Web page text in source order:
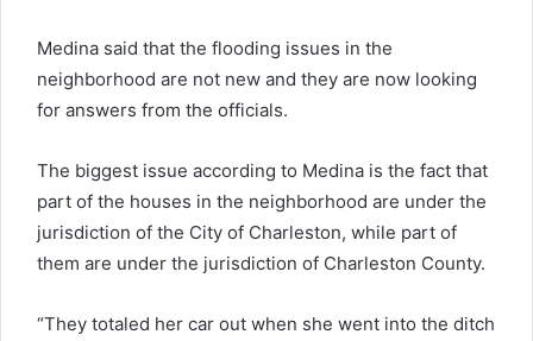
Medina said that the flooding issues in the
neighborhood are not new and they are now looking
for answers from the officials.
The biggest issue according to Medina is the fact that
part of the houses in the neighborhood are under the
jurisdiction of the City of Charleston, while part of
them are under the jurisdiction of Charleston County.
“They totaled her car out when she went into the ditch